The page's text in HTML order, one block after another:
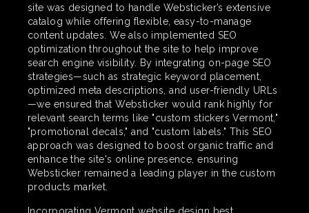
site was designed to handle Websticker’s extensive
catalog while offering flexible, easy-to-manage
content updates. We also implemented SEO
optimization throughout the site to help improve
search engine visibility. By integrating on-page SEO
strategies—such as strategic keyword placement,
optimized meta descriptions, and user-friendly URLs
—we ensured that Websticker would rank highly for
relevant search terms like "custom stickers Vermont,"
"promotional decals," and "custom labels." This SEO
approach was designed to boost organic traffic and
enhance the site's online presence, ensuring
Websticker remained a leading player in the custom
products market.
Incorporating Vermont website design best